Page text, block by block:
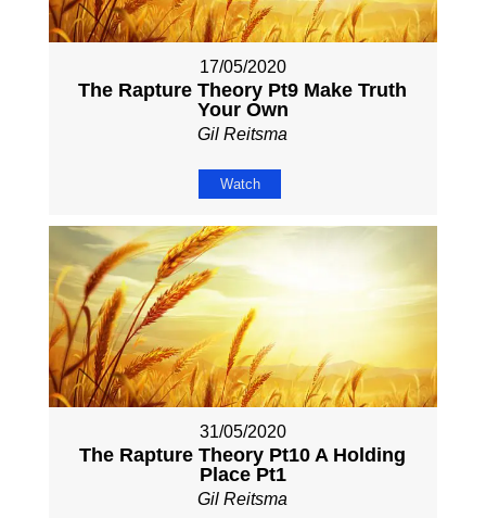
17/05/2020
The Rapture Theory Pt9 Make Truth
Your Own
Gil Reitsma
Watch
31/05/2020
The Rapture Theory Pt10 A Holding
Place Pt1
Gil Reitsma